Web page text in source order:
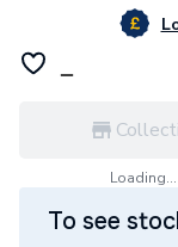
Loading...
To see